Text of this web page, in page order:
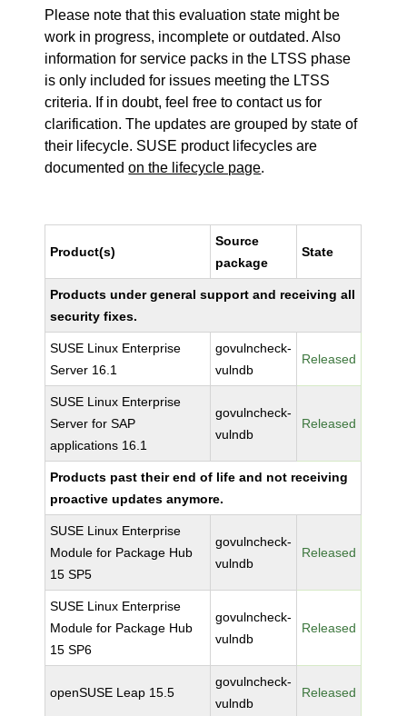
Please note that this evaluation state might be
work in progress, incomplete or outdated. Also
information for service packs in the LTSS phase
is only included for issues meeting the LTSS
criteria. If in doubt, feel free to contact us for
clarification. The updates are grouped by state of
their lifecycle. SUSE product lifecycles are
documentedon the lifecycle page.
Product(s)
Source
package
State
Products under general support and receiving all
security fixes.
SUSE Linux Enterprise
Server 16.1
govulncheck-
vulndb
Released
SUSE Linux Enterprise
Server for SAP
applications 16.1
govulncheck-
vulndb
Released
Products past their end of life and not receiving
proactive updates anymore.
SUSE Linux Enterprise
Module for Package Hub
15 SP5
govulncheck-
vulndb
Released
SUSE Linux Enterprise
Module for Package Hub
15 SP6
govulncheck-
vulndb
Released
openSUSE Leap 15.5
govulncheck-
vulndb
Released